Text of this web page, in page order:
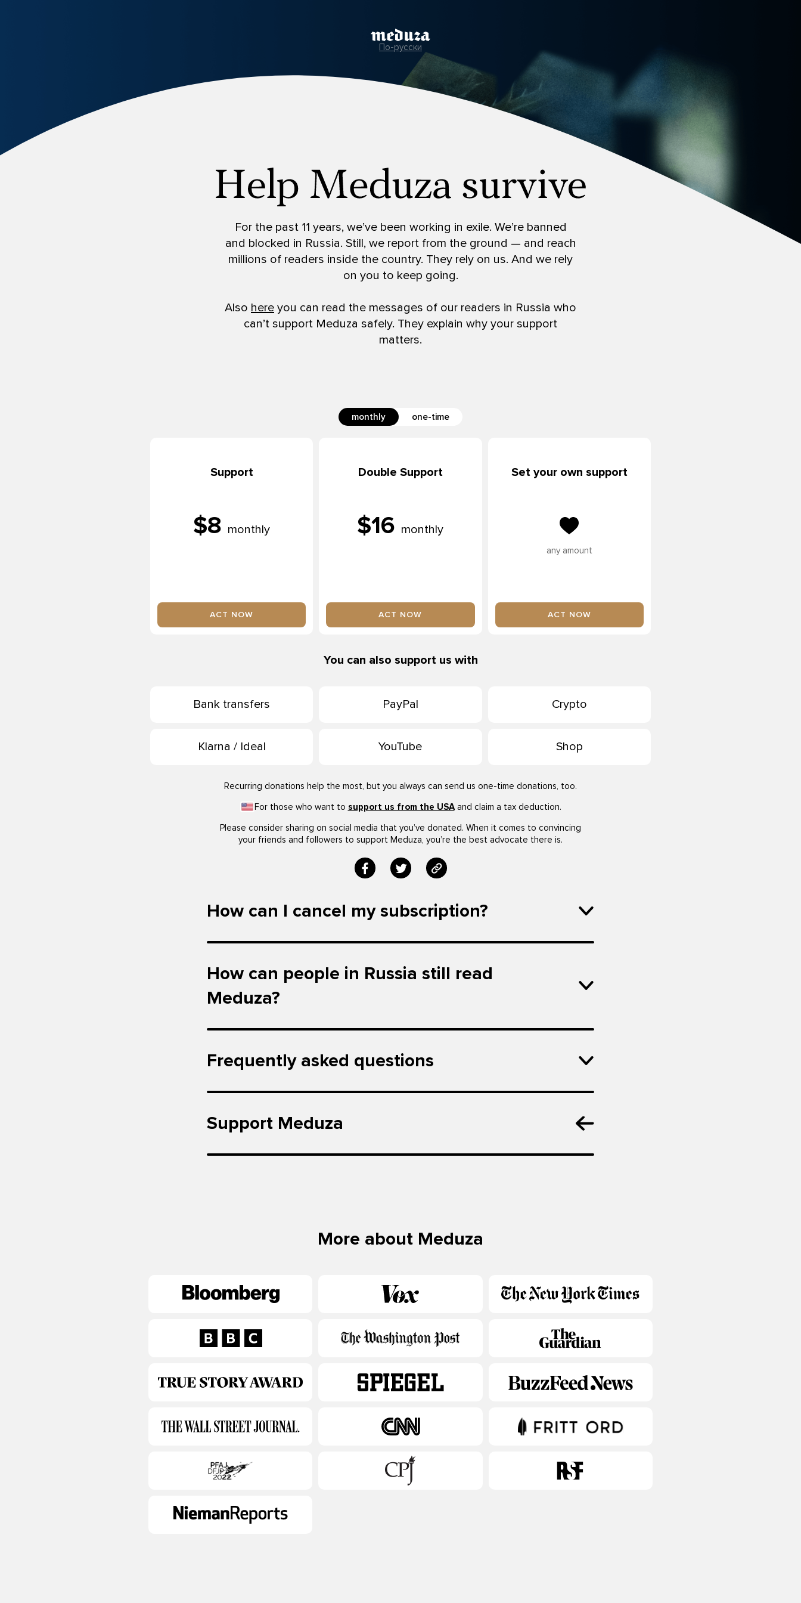
По-русски
For the past 11 years, we’ve been working in exile. We’re banned
and blocked in Russia. Still, we report from the ground — and reach
millions of readers inside the country. They rely on us. And we rely
on you to keep going.
Also here you can read the messages of our readers in Russia who
can’t support Meduza safely. They explain why your support
matters.
monthly one-time
Set your own support
any amount
ACT NOW
Support
$8 monthly
ACT NOW
Double Support
$16 monthly
ACT NOW
You can also support us with
Bank transfers PayPal Crypto
Klarna / Ideal YouTube Shop
Recurring donations help the most, but you always can send us one-time donations, too.
For those who want to support us from the USAand claim a tax deduction.
Please consider sharing on social media that you’ve donated. When it comes to convincing
your friends and followers to support Meduza, you’re the best advocate there is.
How can I cancel my subscription?
How can people in Russia still read
Meduza?
Frequently asked questions
Support Meduza
More about Meduza